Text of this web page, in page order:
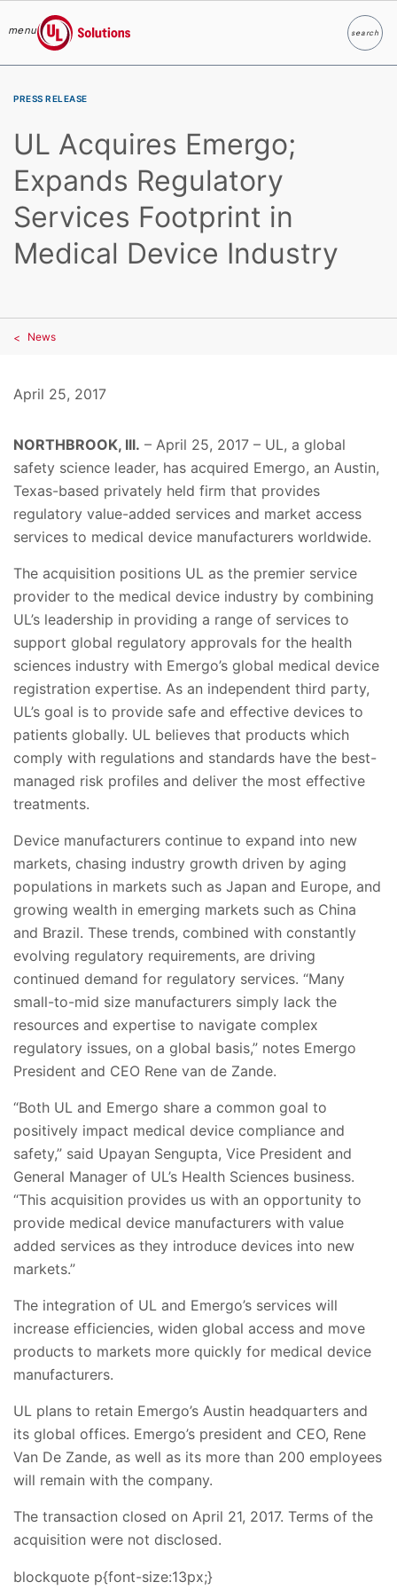
menu
UL Solutions
searchSearch
PRESS RELEASE
UL Acquires Emergo;
Expands Regulatory
Services Footprint in
Medical Device Industry
News
April 25, 2017
NORTHBROOK, Ill. – April 25, 2017 – UL, a global
safety science leader, has acquired Emergo, an Austin,
Texas-based privately held firm that provides
regulatory value-added services and market access
services to medical device manufacturers worldwide.
The acquisition positions UL as the premier service
provider to the medical device industry by combining
UL’s leadership in providing a range of services to
support global regulatory approvals for the health
sciences industry with Emergo’s global medical device
registration expertise. As an independent third party,
UL’s goal is to provide safe and effective devices to
patients globally. UL believes that products which
comply with regulations and standards have the best-
managed risk profiles and deliver the most effective
treatments.
Device manufacturers continue to expand into new
markets, chasing industry growth driven by aging
populations in markets such as Japan and Europe, and
growing wealth in emerging markets such as China
and Brazil. These trends, combined with constantly
evolving regulatory requirements, are driving
continued demand for regulatory services. “Many
small-to-mid size manufacturers simply lack the
resources and expertise to navigate complex
regulatory issues, on a global basis,” notes Emergo
President and CEO Rene van de Zande.
“Both UL and Emergo share a common goal to
positively impact medical device compliance and
safety,” said Upayan Sengupta, Vice President and
General Manager of UL’s Health Sciences business.
“This acquisition provides us with an opportunity to
provide medical device manufacturers with value
added services as they introduce devices into new
markets.”
The integration of UL and Emergo’s services will
increase efficiencies, widen global access and move
products to markets more quickly for medical device
manufacturers.
UL plans to retain Emergo’s Austin headquarters and
its global offices. Emergo’s president and CEO, Rene
Van De Zande, as well as its more than 200 employees
will remain with the company.
The transaction closed on April 21, 2017. Terms of the
acquisition were not disclosed.
blockquote p{font-size:13px;}